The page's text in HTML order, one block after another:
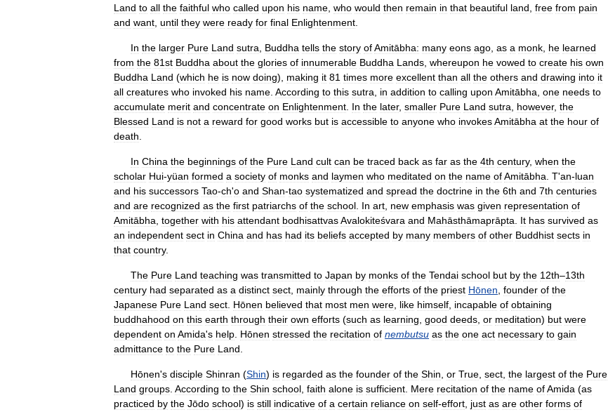
Land to all the faithful who called upon his name who would then remain in that beautiful land free from pain
and want until they were ready for final Enlightenment
In the larger Pure Land sutra Buddha tells the story ofAmitābha: many eons ago as a monk he learned
from the 81st Buddha about the glories of innumerable Buddha Lands whereupon he vowed to create his own
Buddha Land (which he is now doing), making it 81 times more excellent than all the others and drawing into it
all creatures who invoked his name According to this sutra in addition to calling upon Amitābha one needs to
accumulate merit and concentrate on Enlightenment In the later, smaller Pure Land sutra however, the
Blessed Land is not a reward for good works but is accessible to anyone who invokesAmitābha at the hour of
death
In China the beginnings of the Pure Land cult can be traced back as far as the 4th century, when the
scholar Hui-yüan formed a society of monks and laymen who meditated on the name ofAmitābha T'an-luan
and his successors Tao-ch'o and Shan-tao systematized and spread the doctrine in the 6th and 7th centuries
and are recognized as the first patriarchs of the school In art new emphasis was given representation of
Amitābha together with his attendant bodhisattvasAvalokiteśvara and Mahāsthāmaprāpta It has survived as
an independent sect in China and has had its beliefs accepted by many members of other Buddhist sects in
that country.
The Pure Land teaching was transmitted to Japan by monks of the Tendai school but by the 12th–13th
century had separated as a distinct sect mainly through the efforts of the priest Hōnen founder of the
Japanese Pure Land sect Hōnen believed that most men were like himself incapable of obtaining
buddhahood on this earth through their own efforts (such as learning good deeds or meditation) but were
dependent on Amida's help Hōnen stressed the recitation of nembutsu as the one act necessary to gain
admittance to the Pure Land
Hōnen's disciple Shinran (Shin) is regarded as the founder of the Shin or True sect the largest of the Pure
Land groups According to the Shin school faith alone is sufficient Mere recitation of the name ofAmida (as
practiced by the Jōdo school) is still indicative of a certain reliance on self-effort just as are other forms of